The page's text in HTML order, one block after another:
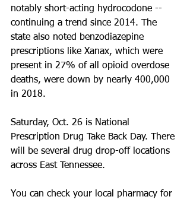
notably short-acting hydrocodone --
continuing a trend since 2014. The
state also noted benzodiazepine
prescriptions like Xanax, which were
present in 27% of all opioid overdose
deaths, were down by nearly 400,000
in 2018.
Saturday, Oct. 26 is National
Prescription Drug Take Back Day. There
will be several drug drop-off locations
across East Tennessee.
You can check your local pharmacy for